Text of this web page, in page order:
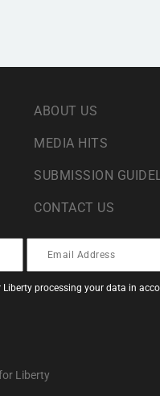
ABOUT US
MEDIA HITS
SUBMISSION
CONTACT US
processing your data in
Liberty